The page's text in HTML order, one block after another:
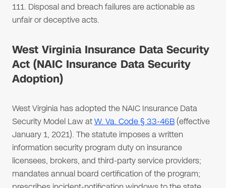
111. Disposal and breach failures are actionable as
unfair or deceptive acts.
West Virginia Insurance Data Security
Act (NAIC Insurance Data Security
Adoption)
West Virginia has adopted the NAIC Insurance Data
Security Model Law atW. Va. Code § 33-46B(effective
January 1, 2021). The statute imposes a written
information security program duty on insurance
licensees, brokers, and third-party service providers;
mandates annual board certification of the program;